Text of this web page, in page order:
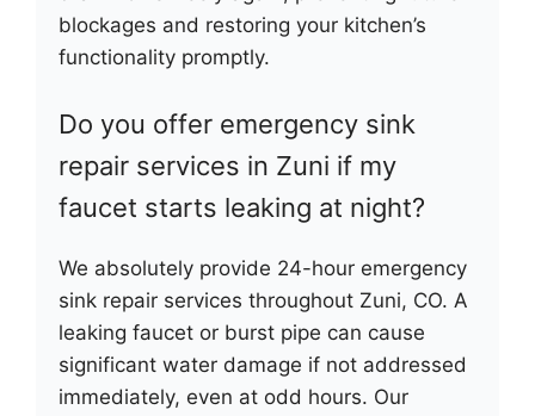
blockages and restoring your kitchen’s
functionality promptly.
Do you offer emergency sink
repair services in Zuni if my
faucet starts leaking at night?
We absolutely provide 24-hour emergency
sink repair services throughout Zuni, CO. A
leaking faucet or burst pipe can cause
significant water damage if not addressed
immediately, even at odd hours. Our